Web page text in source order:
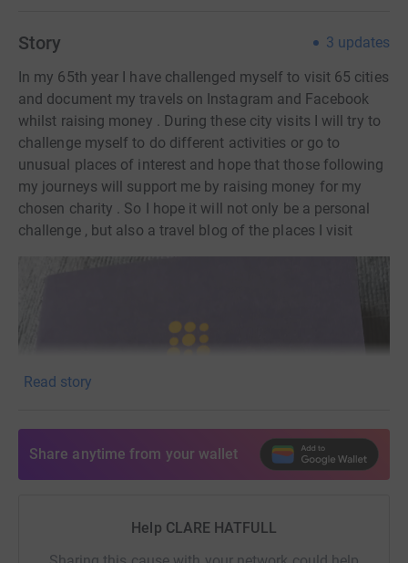
Story 3 updates
In my 65th year I have challenged myself to visit 65 cities
and document my travels on Instagram and Facebook
whilst raising money . During these city visits I will try to
challenge myself to do different activities or go to
unusual places of interest and hope that those following
my journeys will support me by raising money for my
chosen charity . So I hope it will not only be a personal
challenge , but also a travel blog of the places I visit
Read story
Share anytime from your wallet
Help CLARE HATFULL